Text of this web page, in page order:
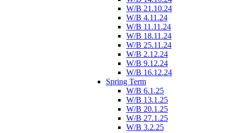
W/B 21.10.24
W/B 4.11.24
W/B 11.11.24
W/B 18.11.24
W/B 25.11.24
W/B 2.12.24
W/B 9.12.24
W/B 16.12.24
Spring Term
W/B 6.1.25
W/B 13.1.25
W/B 20.1.25
W/B 27.1.25
W/B 3.2.25